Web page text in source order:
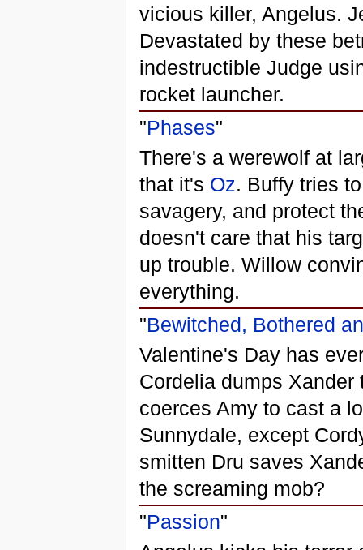
vicious killer, Angelus.
Devastated by these
indestructible Judge
rocket launcher.
"Phases"
There's a werewolf at
that it's Oz. Buffy tries
savagery, and protect
doesn't care that his
up trouble. Willow
everything.
"Bewitched, Bothered
Valentine's Day has
Cordelia dumps
coerces Amy to cast a
Sunnydale, except
smitten Dru saves
the screaming mob?
"Passion"